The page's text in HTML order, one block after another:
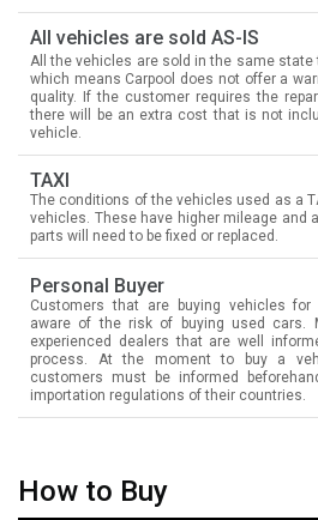
All vehicles are sold AS-IS
All the vehicles are sold in the same
which means Carpool does not offer a
quality. If the customer requires the
there will be an extra cost that is not
vehicle.
TAXI
The conditions of the vehicles used as a
vehicles. These have higher mileage and
parts will need to be fixed or replaced.
Personal Buyer
Customers that are buying vehicles
aware of the risk of buying used cars.
experienced dealers that are well
process. At the moment to buy a
customers must be informed
importation regulations of their countries.
How to Buy